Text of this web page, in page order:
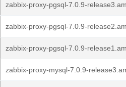
zabbix-proxy-pgsql-7.0.9-
zabbix-proxy-pgsql-7.0.9-
zabbix-proxy-pgsql-7.0.9-
zabbix-proxy-mysql-7.0.9-